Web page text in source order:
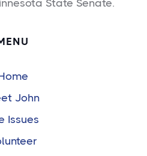
State Senate.
John
Issues